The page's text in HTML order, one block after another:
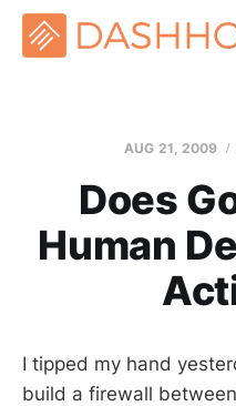
AUG 21, 2009
Does
Human
I tipped my hand
build a firewall